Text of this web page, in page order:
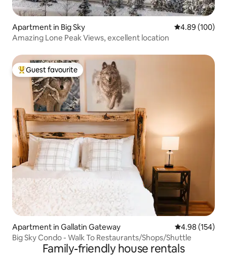
Apartment in Big Sky 4.89 out of 5
4.89 (100)
Amazing Lone Peak Views, excellent location
Top guest favourite
Guest favourite
Apartment in Gallatin Gateway 4.98 out of 5
4.98 (154)
Big Sky Condo - Walk To Restaurants/Shops/Shuttle
Family-friendly house rentals